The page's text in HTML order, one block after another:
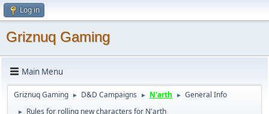
Log in
Griznuq Gaming
Main Menu
Griznuq Gaming ► D&D Campaigns ► N'arth ► General Info
► Rules for rolling new characters for N'arth